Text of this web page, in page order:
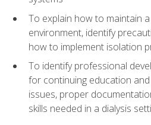
To explain how to maintain
environment, identify
how to implement isolation
To identify professional
for continuing education
issues, proper
skills needed in a dialysis